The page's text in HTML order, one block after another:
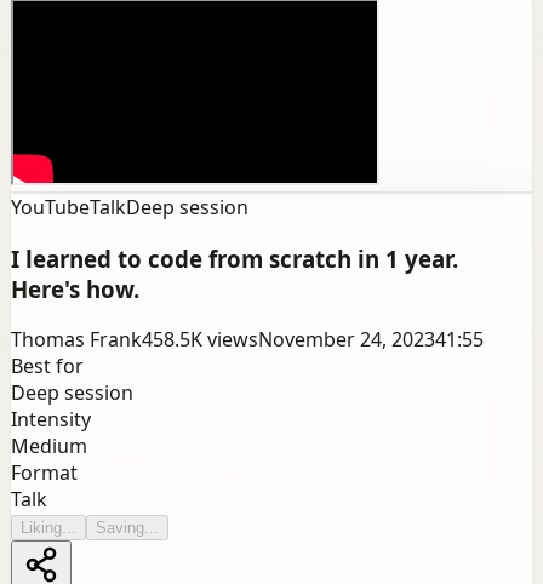
YouTubeTalkDeep session
I learned to code from scratch in 1 year.
Here's how.
Thomas Frank458.5KviewsNovember 24, 202341:55
Best for
Deep session
Intensity
Medium
Format
Talk
Liking... Saving...